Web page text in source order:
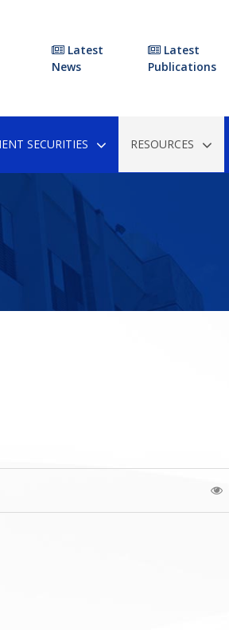
Latest
News
Latest
Publications
SECURITIES RESOURCES